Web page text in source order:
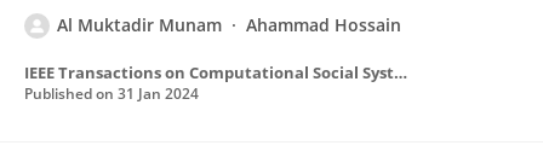
Al Muktadir Munam Ahammad Hossain
IEEE Transactions on Computational Social Systems
Published on 31 Jan 2024